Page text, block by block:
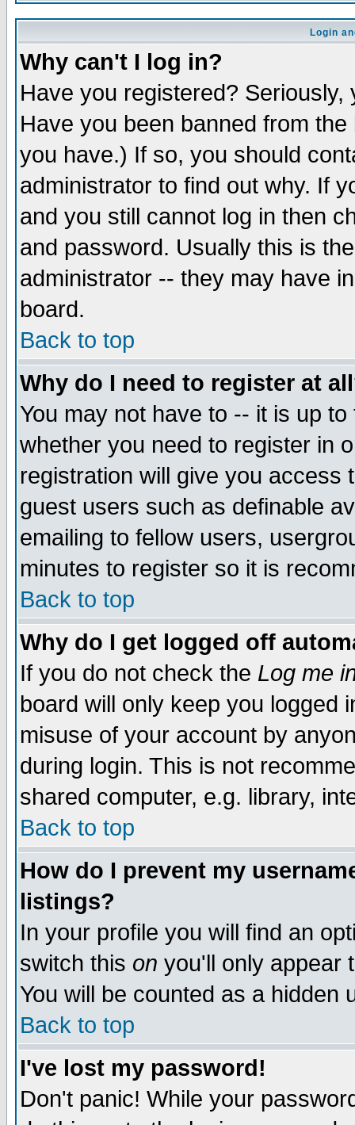
Login
Why can't I log in?
Have you registered?
Have you been banned from
you have.) If so, you should
administrator to find out why. If
and you still cannot log in then
and password. Usually this is
administrator -- they may have
board.
Back to top
Why do I need to register at
You may not have to -- it is up
whether you need to register in
registration will give you access
guest users such as definable
emailing to fellow users,
minutes to register so it is
Back to top
Why do I get logged off
If you do not check the Log me
board will only keep you logged
misuse of your account by
during login. This is not
shared computer, e.g. library,
Back to top
How do I prevent my
listings?
In your profile you will find an
switch this on you'll only appear
You will be counted as a hidden
Back to top
I've lost my password!
Don't panic! While your